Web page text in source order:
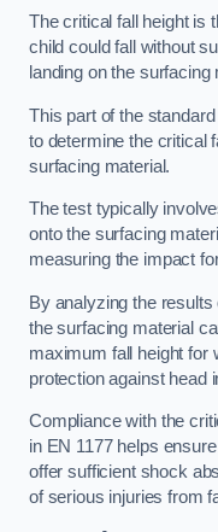
The critical fall height is
child could fall without
landing on the surfacing
This part of the
to determine the critical
surfacing material.
The test typically
onto the surfacing
measuring the impact
By analyzing the
the surfacing material
maximum fall height for
protection against head
Compliance with the
in EN 1177 helps
offer sufficient shock
of serious injuries from